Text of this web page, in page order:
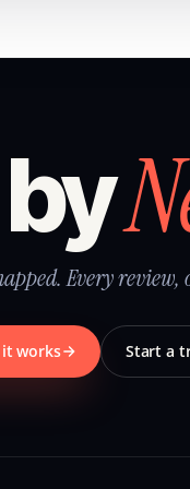
Every review,
it works Start a